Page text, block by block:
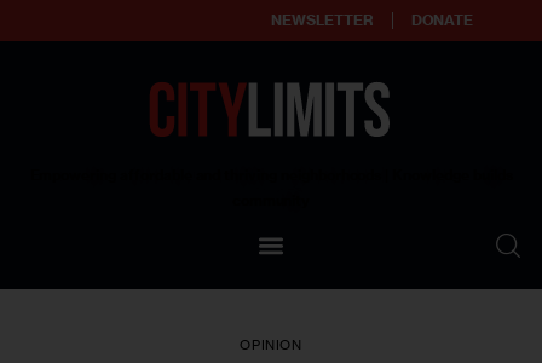
NEWSLETTER DONATE
Our Standards
OPINION